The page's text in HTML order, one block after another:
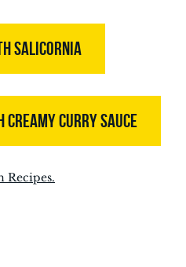
SALICORNIA
CURRY SAUCE
Recipes.